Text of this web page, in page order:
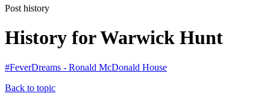
Post history
History for Warwick Hunt
#FeverDreams - Ronald McDonald House
Back to topic